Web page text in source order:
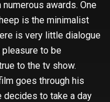
numerous awards. One
is the minimalist
is very little dialogue
to be
to the tv show.
goes through his
decides to take a day